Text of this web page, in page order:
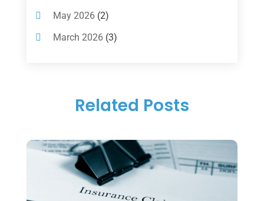
Loans(54)
Pawn Shop(1)
(14)
Tax Services(4)
Uncategorized (39)
May 2026(2)
March 2026(3)
November 2025(1)
August 2025(1)
July 2025 (3)
June 2025(3)
Related Posts